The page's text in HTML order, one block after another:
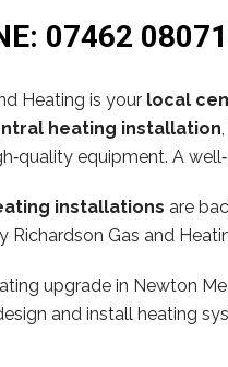
07462
Heating is your local
heating installation
equipment. A
installations are
Richardson Gas and
upgrade in Newton
and install heating